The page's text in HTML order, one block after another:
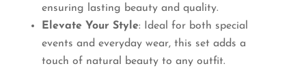
ensuring lasting beauty and quality.
Elevate Your Style: Ideal for both special
events and everyday wear, this set adds a
touch of natural beauty to any outfit.